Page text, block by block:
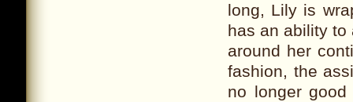
long, Lily is
has an ability
around her
fashion, the
no longer